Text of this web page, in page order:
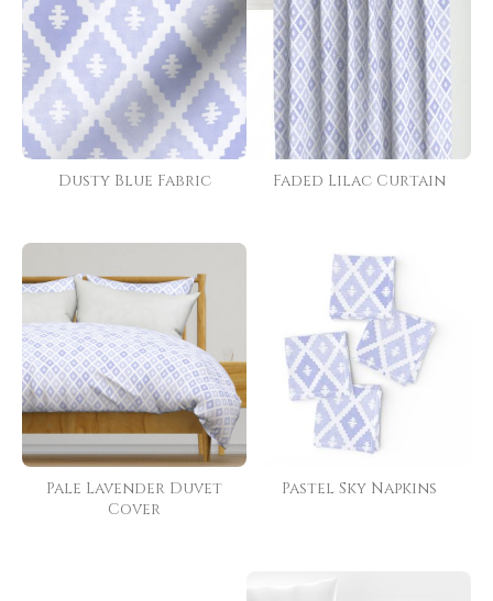
Dusty Blue Fabric Faded Lilac Curtain
Pale Lavender Duvet
Cover
Pastel Sky Napkins